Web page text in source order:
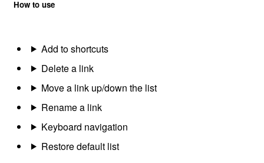
How to use
Add to shortcuts
Delete a link
Move a link up/down the list
Rename a link
Keyboard navigation
Restore default list